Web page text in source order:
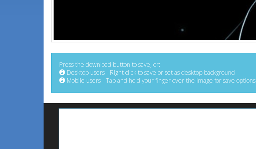
Press the download button to save, or:
Desktop users - Right click to save or set as desktop background
Mobile users - Tap and hold your finger over the image for save options